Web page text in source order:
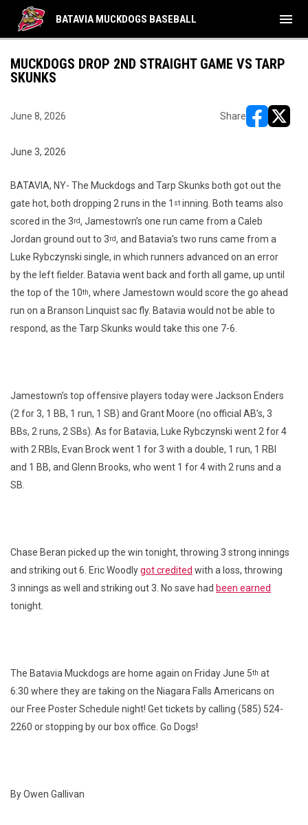
BATAVIA MUCKDOGS BASEBALL menu
MUCKDOGS DROP 2ND STRAIGHT GAME VS TARP
SKUNKS
June 8, 2026 Share
June 3, 2026
BATAVIA, NY- The Muckdogs and Tarp Skunks both got out the
gate hot, both dropping 2 runs in the 1 st inning. Both teams also
scored in the 3rd, Jamestown’s one run came from a Caleb
Jordan ground out to 3rd, and Batavia’s two runs came from a
Luke Rybczynski single, in which runners advanced on an error
by the left fielder. Batavia went back and forth all game, up until
the top of the 10th, where Jamestown would score the go ahead
run on a Branson Linquist sac fly. Batavia would not be able to
respond, as the Tarp Skunks would take this one 7-6.
Jamestown’s top offensive players today were Jackson Enders
(2 for 3, 1 BB, 1 run, 1 SB) and Grant Moore (no official AB’s, 3
BBs, 2 runs, 2 SBs). As for Batavia, Luke Rybczynski went 2 for 4
with 2 RBIs, Evan Brock went 1 for 3 with a double, 1 run, 1 RBI
and 1 BB, and Glenn Brooks, who went 1 for 4 with 2 runs and a
SB.
Chase Beran picked up the win tonight, throwing 3 strong innings
and striking out 6. Eric Woodlygot credited with a loss, throwing
3 innings as well and striking out 3. No save had been earned
tonight.
The Batavia Muckdogs are home again on Friday June 5th at
6:30 where they are taking on the Niagara Falls Americans on
our Free Poster Schedule night! Get tickets by calling (585) 524-
2260 or stopping by our box office. Go Dogs!
By Owen Gallivan